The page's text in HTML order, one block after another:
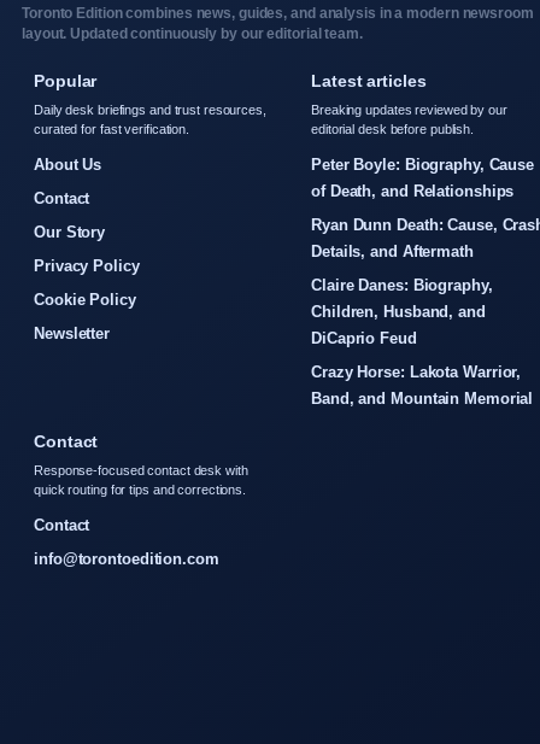
Toronto Edition combines news, guides, and analysis in a modern newsroom
layout. Updated continuously by our editorial team.
Popular
Daily desk briefings and trust resources,
curated for fast verification.
About Us
Contact
Our Story
Privacy Policy
Cookie Policy
Newsletter
Latest articles
Breaking updates reviewed by our
editorial desk before publish.
Peter Boyle: Biography, Cause
of Death, and Relationships
Ryan Dunn Death: Cause,
Details, and Aftermath
Claire Danes: Biography,
Children, Husband, and
DiCaprio Feud
Crazy Horse: Lakota Warrior,
Band, and Mountain Memorial
Contact
Response-focused contact desk with
quick routing for tips and corrections.
Contact
info@torontoedition.com